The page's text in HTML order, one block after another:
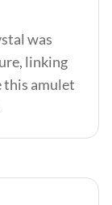
was
linking
this amulet